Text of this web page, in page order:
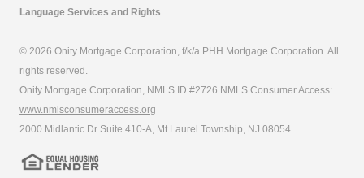
Language Services and Rights
© 2026 Onity Mortgage Corporation, f/k/a PHH Mortgage Corporation. All
rights reserved.
Onity Mortgage Corporation, NMLS ID #2726 NMLS Consumer Access:
www.nmlsconsumeraccess.org
2000 Midlantic Dr Suite 410-A, Mt Laurel Township, NJ 08054